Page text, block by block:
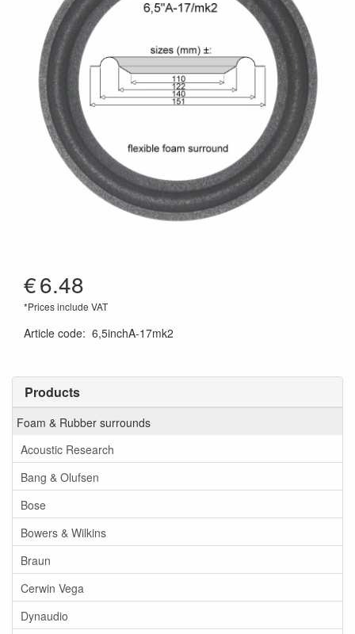
Products
Foam & Rubber surrounds
Acoustic Research
Bang & Olufsen
Bose
Bowers & Wilkins
Braun
Cerwin Vega
Dynaudio
€6.48
*Prices include VAT
Article code: 6,5inchA-17mk2